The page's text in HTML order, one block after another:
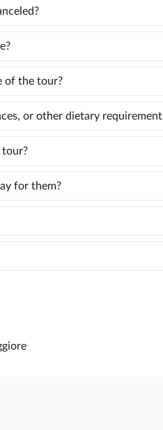
of the tour?
or other dietary
tour?
for them?